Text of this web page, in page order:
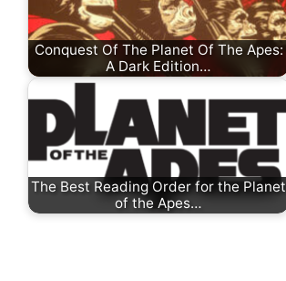
Conquest Of The Planet Of The Apes:
A Dark Edition…
The Best Reading Order for the Planet
of the Apes…